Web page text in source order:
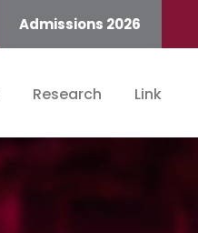
Admissions 2026
Research Link